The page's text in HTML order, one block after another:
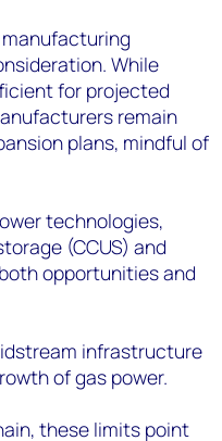
While
for projected
remain
plans, mindful of
technologies,
(CCUS) and
opportunities and
infrastructure
of gas power.
these limits point